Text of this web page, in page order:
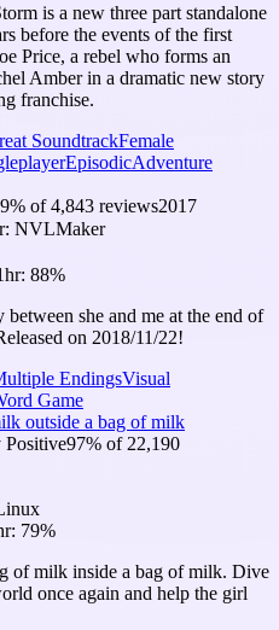
is a new three part standalone
before the events of the first
Price, a rebel who forms an
Amber in a dramatic new story
franchise.
SoundtrackFemale
EpisodicAdventure
% of4,843 reviews2017
NVLMaker
88%
she and me at the end of
on 2018/11/22!
EndingsVisual
Game
outside a bag of milk
97% of 22,190
79%
of milk inside a bag of milk. Dive
once again and help the girl